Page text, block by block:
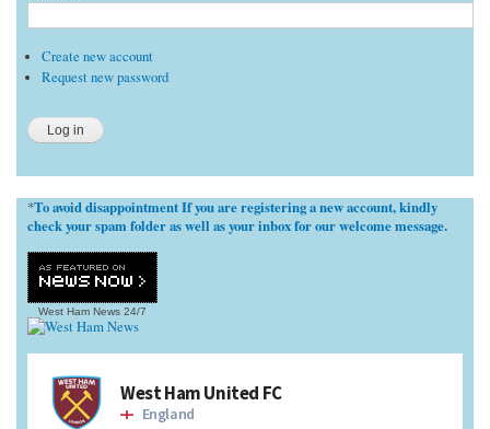
Create new account
Request new password
*To avoid disappointment If you are registering a new account, kindly
check your spam folder as well as your inbox for our welcome message.
West Ham News 24/7